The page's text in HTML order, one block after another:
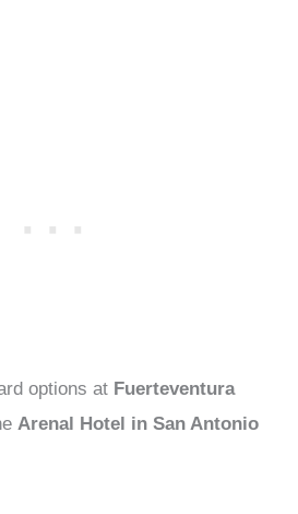
options at Fuerteventura
Arenal Hotel in San Antonio